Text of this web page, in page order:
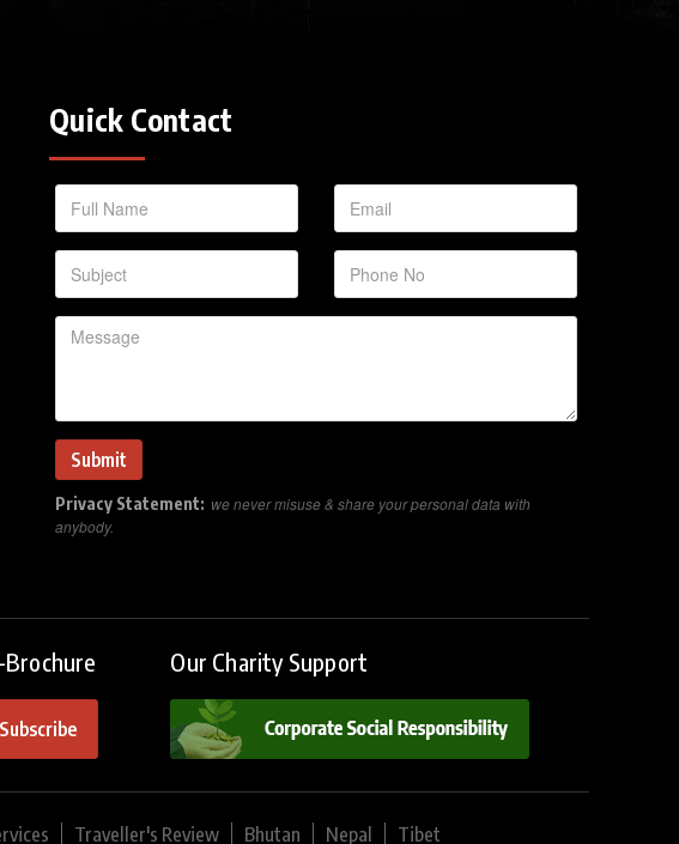
Quick Contact
Privacy Statement: we never misuse & share your personal data with
anybody.
Subscribe
Our Charity Support
Traveller's Review Bhutan Nepal Tibet